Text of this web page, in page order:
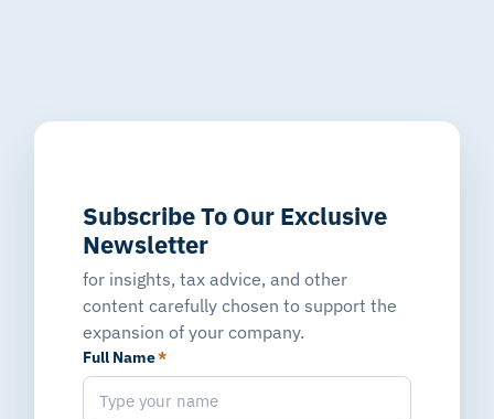
Subscribe To Our Exclusive
Newsletter
for insights, tax advice, and other
content carefully chosen to support the
expansion of your company.
Full Name*